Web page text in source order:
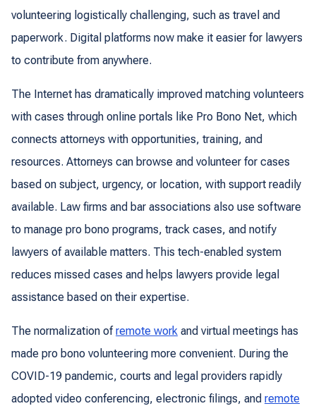
volunteering logistically challenging, such as travel and
paperwork. Digital platforms now make it easier for lawyers
to contribute from anywhere.
The Internet has dramatically improved matching volunteers
with cases through online portals like Pro Bono Net, which
connects attorneys with opportunities, training, and
resources. Attorneys can browse and volunteer for cases
based on subject, urgency, or location, with support readily
available. Law firms and bar associations also use software
to manage pro bono programs, track cases, and notify
lawyers of available matters. This tech-enabled system
reduces missed cases and helps lawyers provide legal
assistance based on their expertise.
The normalization ofremote work and virtual meetings has
made pro bono volunteering more convenient. During the
COVID-19 pandemic, courts and legal providers rapidly
adopted video conferencing, electronic filings, and remote